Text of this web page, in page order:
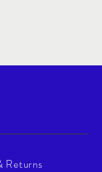
Returns